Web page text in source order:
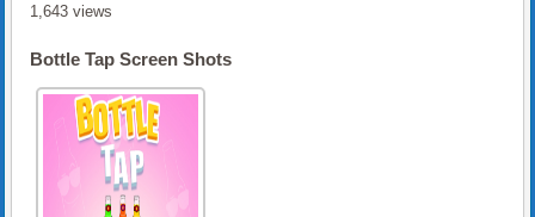
1,643 views
Bottle Tap Screen Shots